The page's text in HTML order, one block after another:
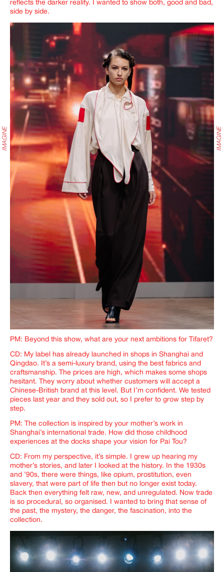
reflects the darker reality. I wanted to show both, good and bad,
side by side.
PM: Beyond this show, what are your next ambitions for Tifaret?
CD: My label has already launched in shops in Shanghai and
Qingdao. It’s a semi-luxury brand, using the best fabrics and
craftsmanship. The prices are high, which makes some shops
hesitant. They worry about whether customers will accept a
Chinese-British brand at this level. But I’m confident. We tested
pieces last year and they sold out, so I prefer to grow step by
step.
PM: The collection is inspired by your mother’s work in
Shanghai’s international trade. How did those childhood
experiences at the docks shape your vision for Pai Tou?
CD: From my perspective, it’s simple. I grew up hearing my
mother’s stories, and later I looked at the history. In the 1930s
and ’90s, there were things, like opium, prostitution, even
slavery, that were part of life then but no longer exist today.
Back then everything felt raw, new, and unregulated. Now trade
is so procedural, so organised. I wanted to bring that sense of
the past, the mystery, the danger, the fascination, into the
collection.